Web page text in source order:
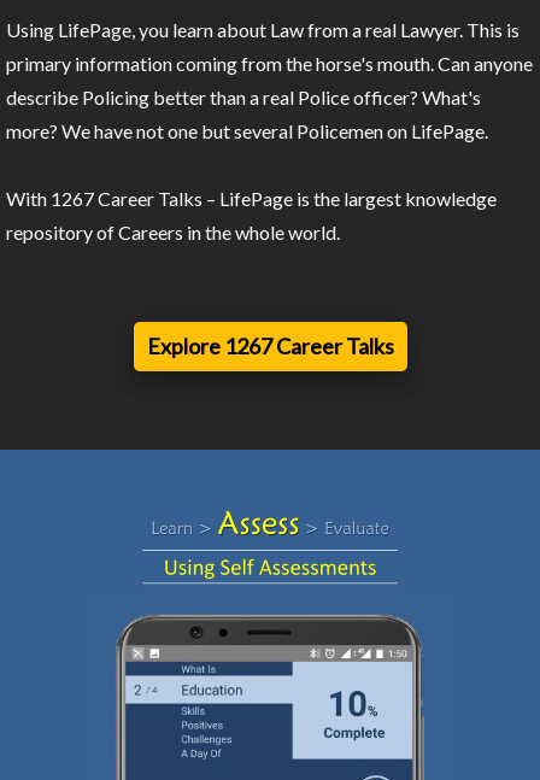
Using LifePage, you learn about Law from a real Lawyer. This is
primary information coming from the horse's mouth. Can anyone
describe Policing better than a real Police officer? What's
more? We have not one but several Policemen on LifePage.
With 1267 Career Talks – LifePage is the largest knowledge
repository of Careers in the whole world.
Explore 1267 Career Talks